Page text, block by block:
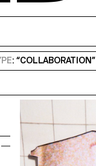
: “COLLABORATION”